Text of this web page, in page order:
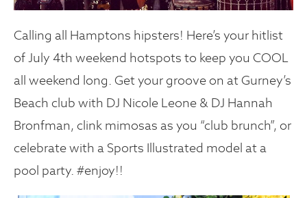
Calling all Hamptons hipsters! Here’s your hitlist
of July 4th weekend hotspots to keep you COOL
all weekend long. Get your groove on at Gurney’s
Beach club with DJ Nicole Leone & DJ Hannah
Bronfman, clink mimosas as you “club brunch”, or
celebrate with a Sports Illustrated model at a
pool party. #enjoy!!